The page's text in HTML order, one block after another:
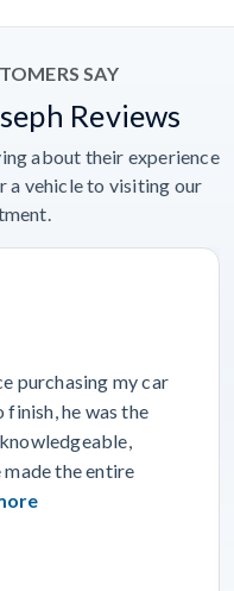
SAY
Reviews
about their experience
a vehicle to visiting our
purchasing my car
he was the
made the entire